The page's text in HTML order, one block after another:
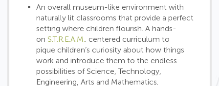
An overall museum-like environment with
naturally lit classrooms that provide a perfect
setting where children flourish. A hands-
on S.T.R.E.A.M.. centered curriculum to
pique children’s curiosity about how things
work and introduce them to the endless
possibilities of Science, Technology,
Engineering, Arts and Mathematics.